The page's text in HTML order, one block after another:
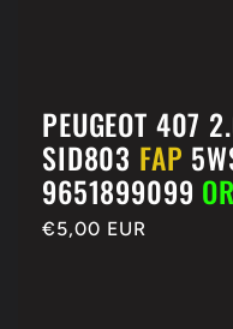
PEUGEOT 407
SID803 FAP
9651899099
Regular
€5,00 EUR